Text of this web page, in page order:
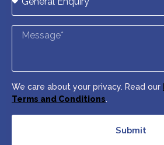
We care about your privacy. Read our
Terms and Conditions.
Submit